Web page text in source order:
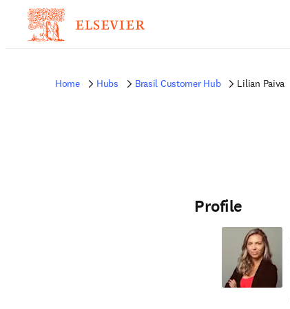
Home Hubs Brasil Customer Hub Lilian Paiva
Profile